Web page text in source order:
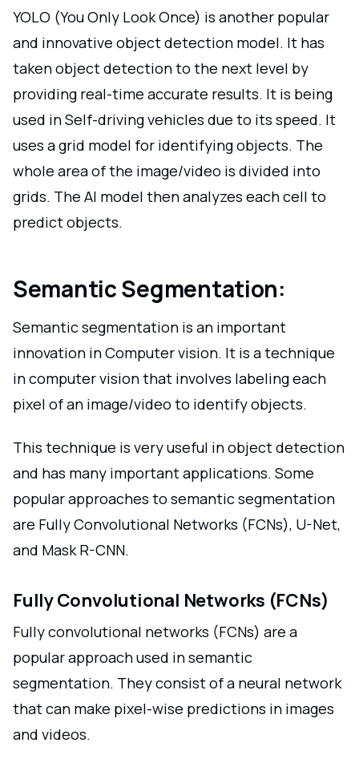
YOLO (You Only Look Once) is another popular
and innovative object detection model. It has
taken object detection to the next level by
providing real-time accurate results. It is being
used in Self-driving vehicles due to its speed. It
uses a grid model for identifying objects. The
whole area of the image/video is divided into
grids. The AI model then analyzes each cell to
predict objects.
Semantic Segmentation:
Semantic segmentation is an important
innovation in Computer vision. It is a technique
in computer vision that involves labeling each
pixel of an image/video to identify objects.
This technique is very useful in object detection
and has many important applications. Some
popular approaches to semantic segmentation
are Fully Convolutional Networks (FCNs), U-Net,
and Mask R-CNN.
Fully Convolutional Networks (FCNs)
Fully convolutional networks (FCNs) are a
popular approach used in semantic
segmentation. They consist of a neural network
that can make pixel-wise predictions in images
and videos.